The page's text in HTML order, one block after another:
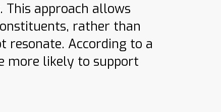
approach allows
rather than
resonate. According to a
more likely to support